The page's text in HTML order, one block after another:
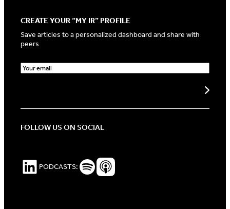
CREATE YOUR “MY IR” PROFILE
Save articles to a personalized dashboard and share with
peers
E
m
eFOLLOW US ON SOCIAL
LinkedIn PODCASTS: Spotify Podcasts Apple Podcasts